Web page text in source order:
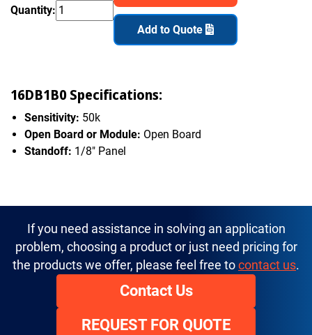
Quantity:
Add to Quote
16DB1B0 Specifications:
Sensitivity: 50k
Open Board or Module: Open Board
Standoff: 1/8" Panel
If you need assistance in solving an application
problem, choosing a product or just need pricing for
the products we offer, please feel free to contact us.
Contact Us
REQUEST FOR QUOTE